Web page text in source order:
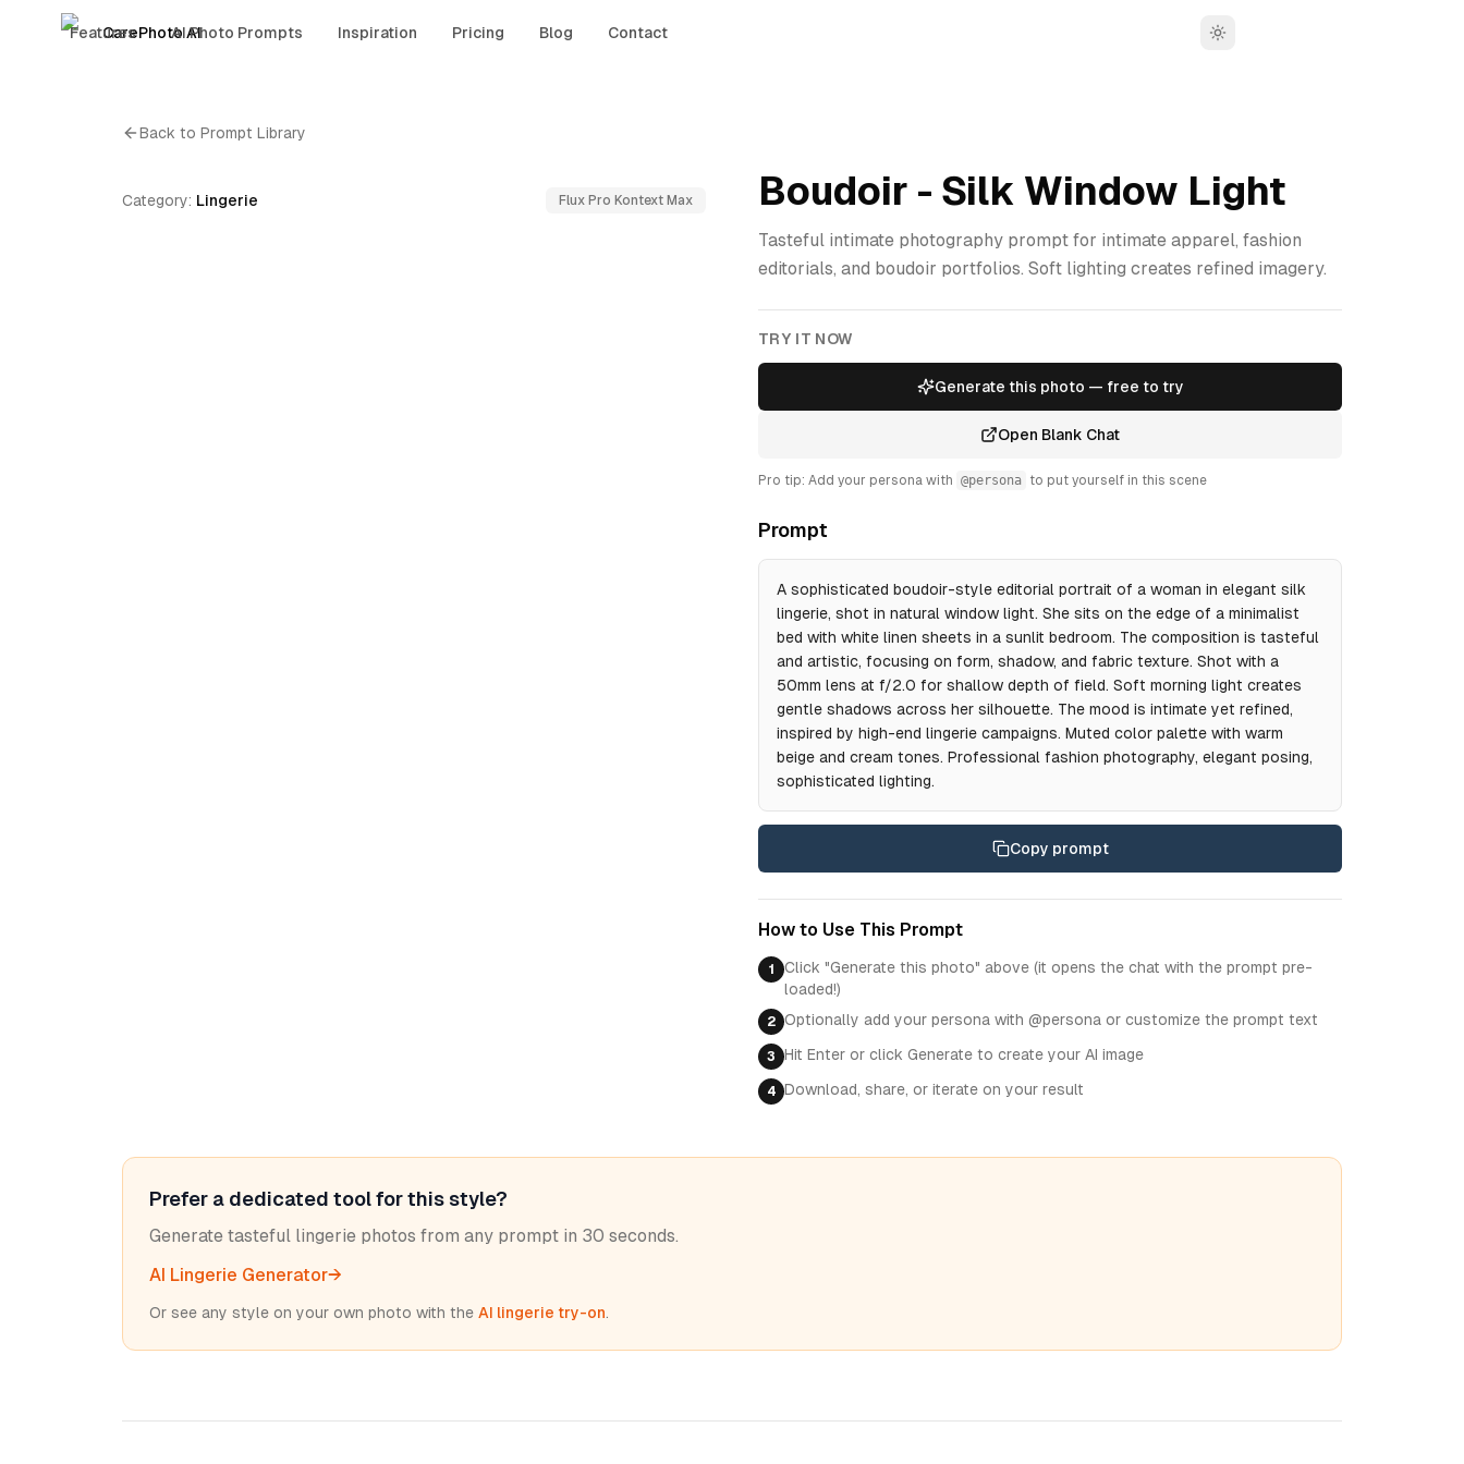
CarePhoto AI
Features AI Photo Prompts Inspiration Pricing Blog Contact
Toggle theme
Back to Prompt Library
Category: Lingerie Flux Pro Kontext Max Boudoir - Silk Window Light
Tasteful intimate photography prompt for intimate apparel, fashion
editorials, and boudoir portfolios. Soft lighting creates refined imagery.
TRY IT NOW
Generate this photo — free to try
Open Blank Chat
Pro tip: Add your persona with @persona to put yourself in this scene
Prompt
A sophisticated boudoir-style editorial portrait of a woman in elegant silk
lingerie, shot in natural window light. She sits on the edge of a minimalist
bed with white linen sheets in a sunlit bedroom. The composition is tasteful
and artistic, focusing on form, shadow, and fabric texture. Shot with a
50mm lens at f/2.0 for shallow depth of field. Soft morning light creates
gentle shadows across her silhouette. The mood is intimate yet refined,
inspired by high-end lingerie campaigns. Muted color palette with warm
beige and cream tones. Professional fashion photography, elegant posing,
sophisticated lighting.
Copy prompt
How to Use This Prompt
1
Click "Generate this photo" above (it opens the chat with the prompt pre-
loaded!)
2 Optionally add your persona with @persona or customize the prompt text
3 Hit Enter or click Generate to create your AI image
4 Download, share, or iterate on your result
Prefer a dedicated tool for this style?
Generate tasteful lingerie photos from any prompt in 30 seconds.
AI Lingerie Generator→
Or see any style on your own photo with the AI lingerie try-on.